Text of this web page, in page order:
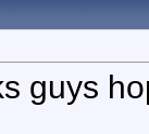
guys